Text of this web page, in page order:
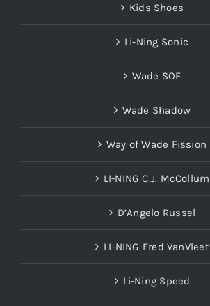
Kids Shoes
Li-Ning Sonic
Wade SOF
Wade Shadow
Way of Wade Fission
LI-NING C.J. McCollum
D’Angelo Russel
LI-NING Fred VanVleet
Li-Ning Speed